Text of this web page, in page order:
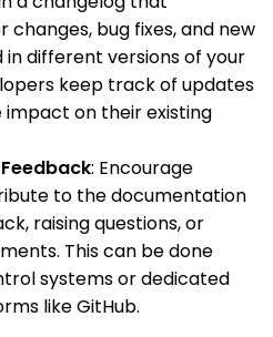
changes, bug fixes, and new
different versions of your
keep track of updates
on their existing
: Encourage
to the documentation
raising questions, or
This can be done
systems or dedicated
like GitHub.